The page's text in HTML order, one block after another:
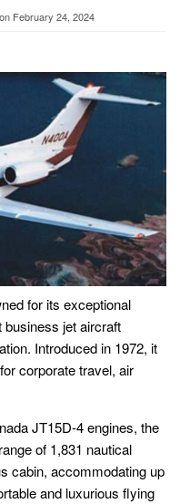
February 24, 2024
for its exceptional
business jet aircraft
Introduced in 1972, it
corporate travel, air
JT15D-4 engines, the
of 1,831 nautical
cabin, accommodating up
and luxurious flying